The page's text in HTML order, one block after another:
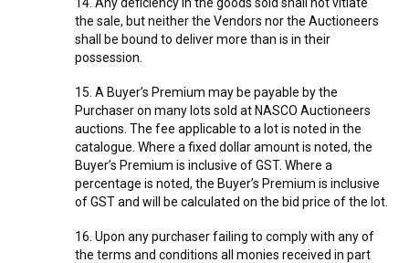
the sale, but neither the Vendors nor the Auctioneers
shall be bound to deliver more than is in their
possession.
15. A Buyer’s Premium may be payable by the
Purchaser on many lots sold at NASCO Auctioneers
auctions. The fee applicable to a lot is noted in the
catalogue. Where a fixed dollar amount is noted, the
Buyer’s Premium is inclusive of GST. Where a
percentage is noted, the Buyer’s Premium is inclusive
of GST and will be calculated on the bid price of the lot.
16. Upon any purchaser failing to comply with any of
the terms and conditions all monies received in part